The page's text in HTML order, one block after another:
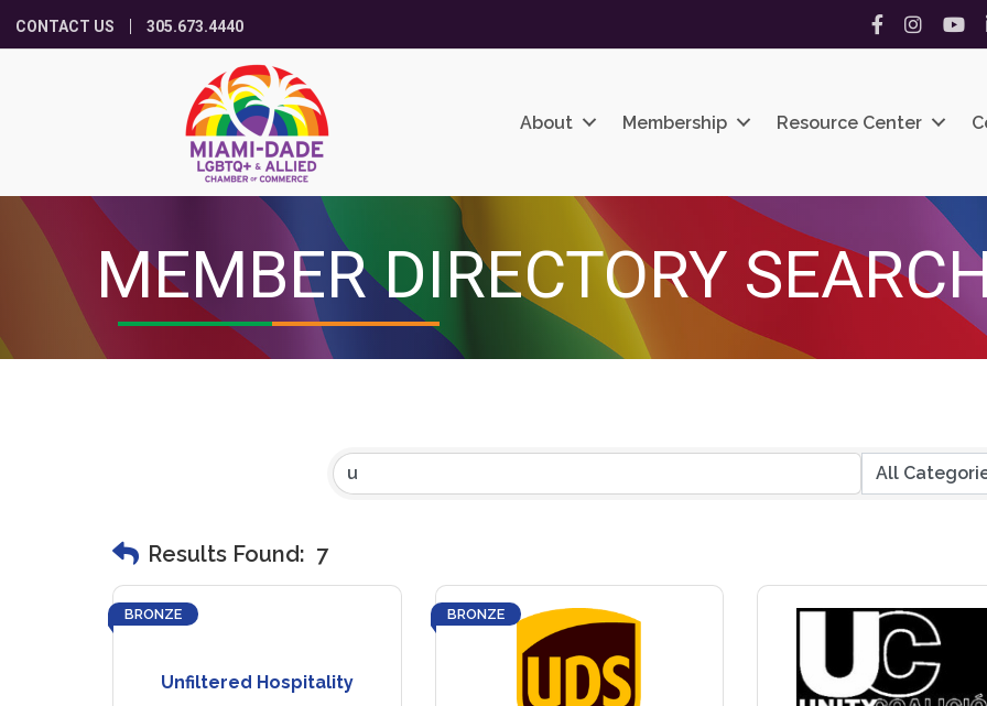
CONTACT US 305.673.4440 Facebook
Instagram
About Membership Resource Center
MEMBER DIRECTORY
Results Found: 7
Unfiltered Hospitality
BRONZE BRONZE